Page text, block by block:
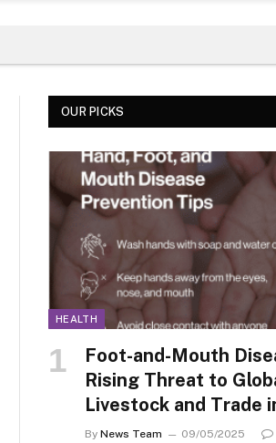
OUR PICKS
HEALTH
Foot-and-Mouth
Rising Threat to
Livestock and Trade
By News Team 09/05/2025